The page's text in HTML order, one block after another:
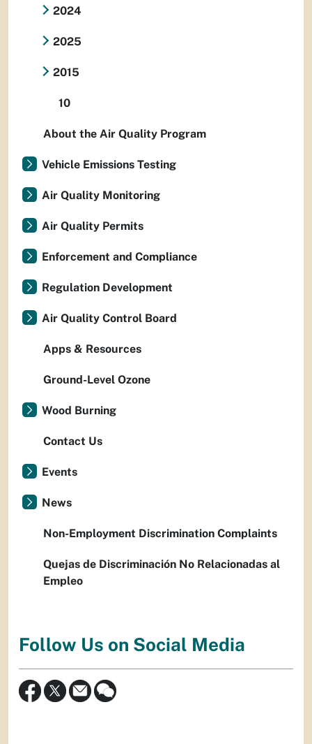
2024
2025
2015
10
About the Air Quality Program
Vehicle Emissions Testing
Air Quality Monitoring
Air Quality Permits
Enforcement and Compliance
Regulation Development
Air Quality Control Board
Apps & Resources
Ground-Level Ozone
Wood Burning
Contact Us
Events
News
Non-Employment Discrimination Complaints
Quejas de Discriminación No Relacionadas al
Empleo
Follow Us on Social Media